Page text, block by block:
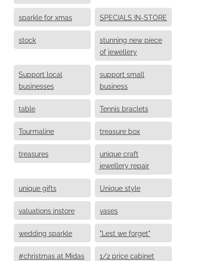
sparkle for xmas SPECIALS IN-STORE
stock
stunning new piece
of jewellery
Support local
businesses
support small
business
table Tennis braclets
Tourmaline treasure box
treasures
unique craft
jewellery repair
unique gifts Unique style
valuations instore vases
wedding sparkle "Lest we forget"
#christmas at Midas 1/2 price cabinet